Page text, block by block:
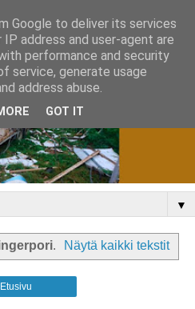
▼
. Näytä kaikki tekstit
Etusivu
Google to deliver its services
address and user-agent are
performance and security
service, generate usage
address abuse.
GOT IT